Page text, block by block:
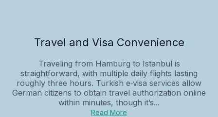
Travel and Visa Convenience
Traveling from Hamburg to Istanbul is
straightforward, with multiple daily flights lasting
roughly three hours. Turkish e‑visa services allow
German citizens to obtain travel authorization online
within minutes, though it’s...
Read More